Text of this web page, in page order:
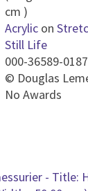
cm )
Acrylic on
Still Life
000-36589-
© Douglas
No Awards